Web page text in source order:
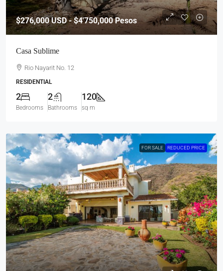
$276,000USD - $4'750,000 Pesos
Casa Sublime
Rio Nayarit No. 12
RESIDENTIAL
2
Bedrooms
2
Bathrooms
120
sq m
FOR SALE REDUCED PRICE